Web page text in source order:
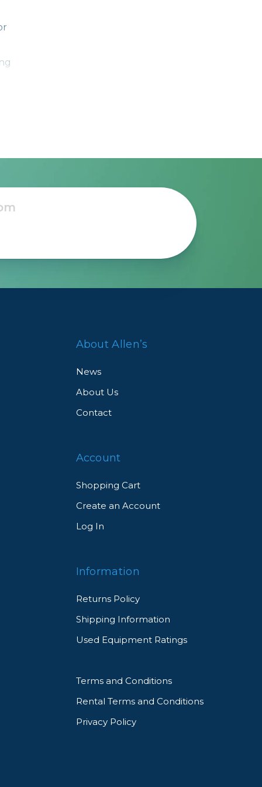
About Allen’s
News
About Us
Contact
Account
Shopping Cart
Create an Account
Log In
Information
Returns Policy
Shipping Information
Used Equipment Ratings
Terms and Conditions
Rental Terms and Conditions
Privacy Policy